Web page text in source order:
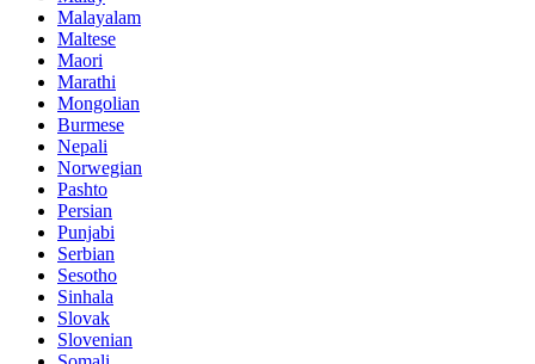
Malayalam
Maltese
Maori
Marathi
Mongolian
Burmese
Nepali
Norwegian
Pashto
Persian
Punjabi
Serbian
Sesotho
Sinhala
Slovak
Slovenian